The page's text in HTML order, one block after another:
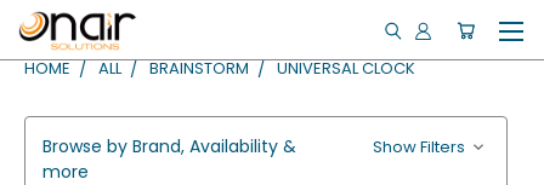
HOME ALL BRAINSTORM UNIVERSAL CLOCK
Browse by Brand, Availability &
more
Show Filters